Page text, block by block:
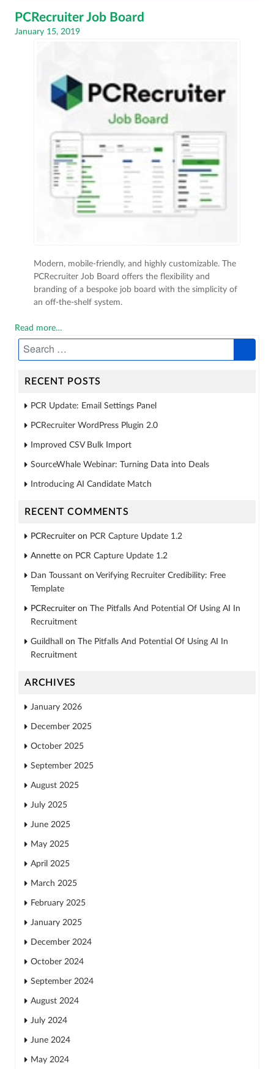
PCRecruiter Job Board
Posted
January 15, 2019
Modern, mobile-friendly, and highly customizable. The
PCRecruiter Job Board offers the flexibility and
branding of a bespoke job board with the simplicity of
an off-the-shelf system.
Read more…
RECENT POSTS
PCR Update: Email Settings Panel
PCRecruiter WordPress Plugin 2.0
Improved CSV Bulk Import
SourceWhale Webinar: Turning Data into Deals
Introducing AI Candidate Match
RECENT COMMENTS
PCRecruiter on PCR Capture Update 1.2
Annette on PCR Capture Update 1.2
Dan Toussant on Verifying Recruiter Credibility: Free
Template
PCRecruiter on
The Pitfalls And Potential Of Using AI In
Recruitment
Guildhall on
The Pitfalls And Potential Of Using AI In
Recruitment
ARCHIVES
January 2026
December 2025
October 2025
September 2025
August 2025
July 2025
June 2025
May 2025
April 2025
March 2025
February 2025
January 2025
December 2024
October 2024
September 2024
August 2024
July 2024
June 2024
May 2024